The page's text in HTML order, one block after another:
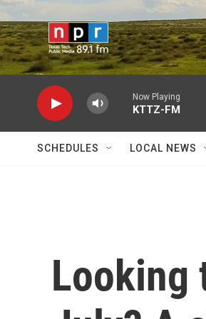
Skip to main content
Now Playing
KTTZ-FM
SCHEDULES LOCAL NEWS
Looking